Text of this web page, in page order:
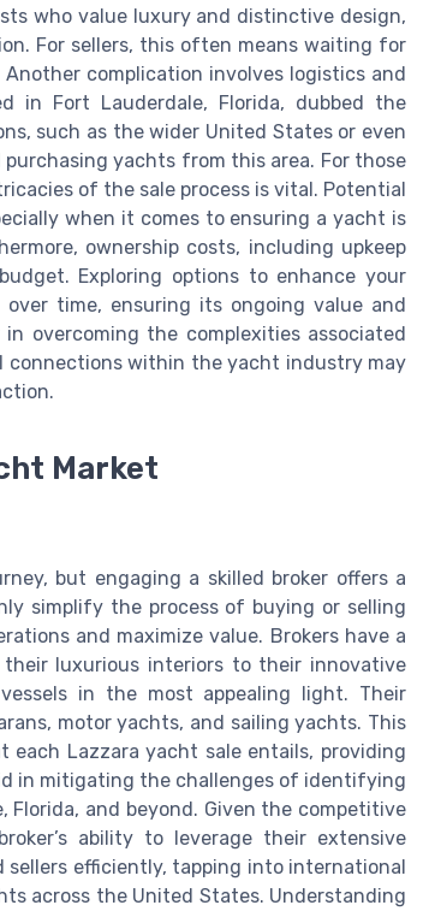
who value luxury and distinctive design,
For sellers, this often means waiting for
complication involves logistics and
in Fort Lauderdale, Florida, dubbed the
such as the wider United States or even
yachts from this area. For those
of the sale process is vital. Potential
when it comes to ensuring a yacht is
ownership costs, including upkeep
Exploring options to enhance your
time, ensuring its ongoing value and
overcoming the complexities associated
connections within the yacht industry may
Market
but engaging a skilled broker offers a
simplify the process of buying or selling
and maximize value. Brokers have a
luxurious interiors to their innovative
in the most appealing light. Their
motor yachts, and sailing yachts. This
Lazzara yacht sale entails, providing
in mitigating the challenges of identifying
and beyond. Given the competitive
ability to leverage their extensive
sellers efficiently, tapping into international
across the United States. Understanding